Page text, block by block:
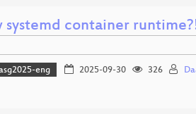
systemd container
eng 2025-09-30 326